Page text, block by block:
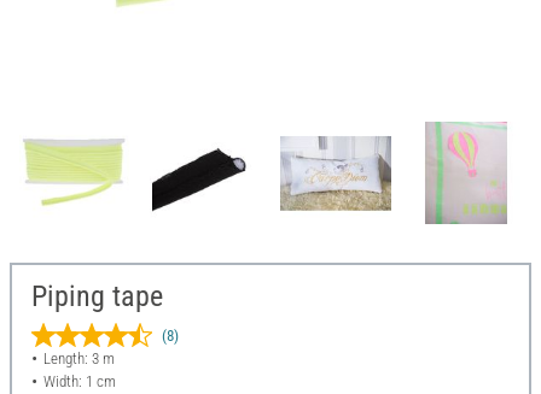
Piping tape
(8)
Length: 3 m
Width: 1 cm